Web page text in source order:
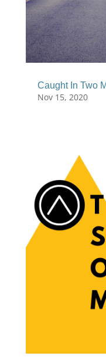
Caught In Two
Nov 15, 2020